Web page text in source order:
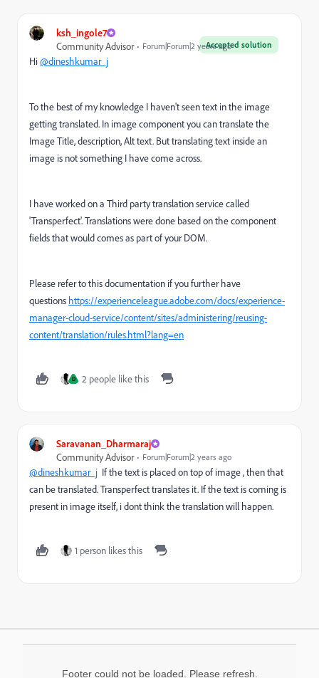
ksh_ingole7
Accepted solution
Community Advisor Forum|Forum|2 years ago
Hi@dineshkumar_j
To the best of my knowledge I haven't seen text in the image
getting translated. In image component you can translate the
Image Title, description, Alt text. But translating text inside an
image is not something I have come across.
I have worked on a Third party translation service called
'Transperfect'. Translations were done based on the component
fields that would comes as part of your DOM.
Please refer to this documentation if you further have
questions https://experienceleague.adobe.com/docs/experience-
manager-cloud-service/content/sites/administering/reusing-
content/translation/rules.html?lang=en
D 2 people like this
Saravanan_Dharmaraj
Community Advisor
Forum|Forum|2 years ago
@dineshkumar_j If the text is placed on top of image , then that
can be translated. Transperfect translates it. If the text is coming is
present in image itself, i dont think the translation will happen.
1 person likes this
Footer could not be loaded. Please refresh.